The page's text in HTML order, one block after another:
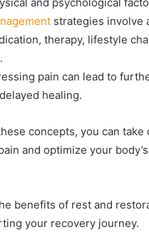
strategies involve
therapy, lifestyle
pain can lead to
healing.
concepts, you can take
and optimize your
benefits of rest and
your recovery journey.